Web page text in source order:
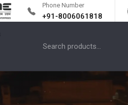
Phone Number
+91-8006061818